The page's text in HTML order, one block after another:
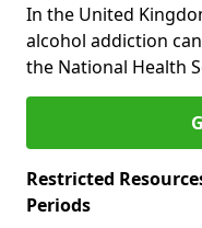
In the United
alcohol addiction
the National Health
Restricted
Periods